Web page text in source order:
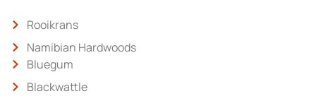
Rooikrans
Namibian Hardwoods
Bluegum
Blackwattle